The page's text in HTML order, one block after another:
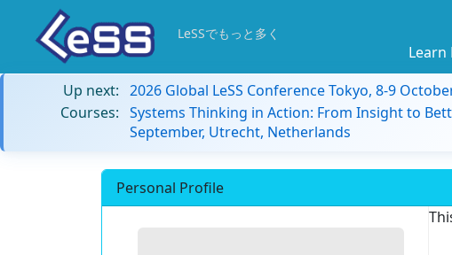
LeSSでもっと多く
Learn
Up next: 2026 Global LeSS Conference Tokyo, 8-9
Courses: Systems Thinking in Action: From Insight to
September, Utrecht, Netherlands
Personal Profile